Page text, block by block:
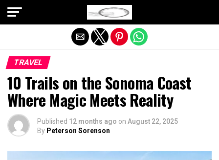
TRAVEL
10 Trails on the Sonoma Coast
Where Magic Meets Reality
Published 12 months ago on August 22, 2025
By Peterson Sorenson
Exit mobile version